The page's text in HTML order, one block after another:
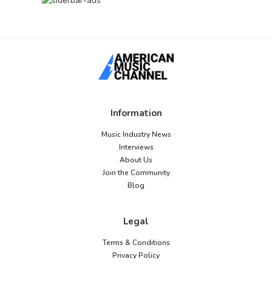
Information
Music Industry News
Interviews
About Us
Join the Community
Blog
Legal
Terms & Conditions
Privacy Policy